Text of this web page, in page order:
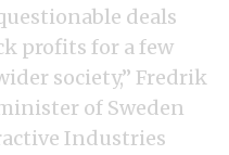
deals
profits for a few
society,” Fredrik
of Sweden
Industries